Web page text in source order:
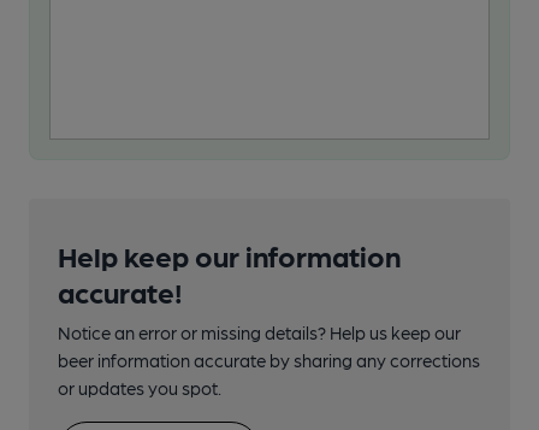
Help keep our information
accurate!
Notice an error or missing details? Help us keep our
beer information accurate by sharing any corrections
or updates you spot.